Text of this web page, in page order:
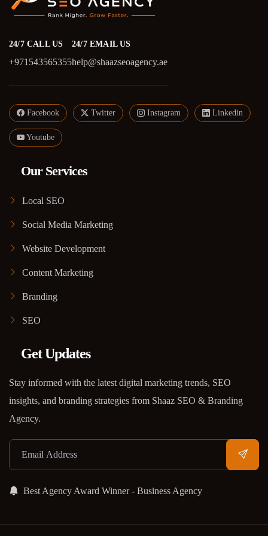
24/7 CALL US
+971543565355
24/7 EMAIL US
help@shaazseoagency.ae
Facebook Twitter Instagram Linkedin
Youtube
Our Services
Local SEO
Social Media Marketing
Website Development
Content Marketing
Branding
SEO
Get Updates
Stay informed with the latest digital marketing trends, SEO
insights, and branding strategies from Shaaz SEO & Branding
Agency.
Best Agency Award Winner - Business Agency